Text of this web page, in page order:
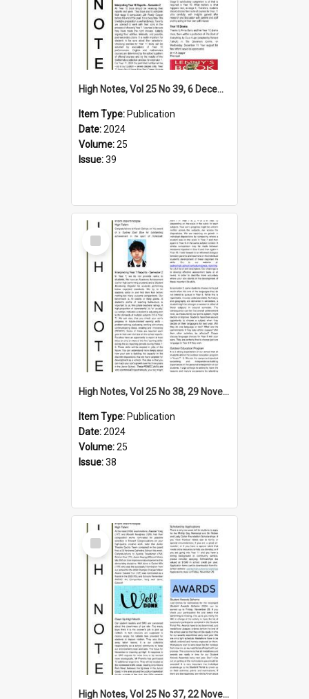
High Notes, Vol 25 No 39, 6 December 2024
Item Type: Publication
Date:2024
Volume:25
Issue:39
Select
Item
High Notes, Vol 25 No 38, 29 November 2024
Item Type: Publication
Date:2024
Volume:25
Issue:38
Select
Item
High Notes, Vol 25 No 37, 22 November 2024